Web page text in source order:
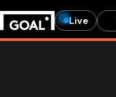
Live